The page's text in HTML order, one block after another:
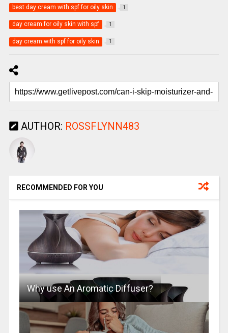
best day cream with spf for oily skin 1
day cream for oily skin with spf 1
day cream with spf for oily skin 1
AUTHOR: ROSSFLYNN483
RECOMMENDED FOR YOU
Why use An Aromatic Diffuser?